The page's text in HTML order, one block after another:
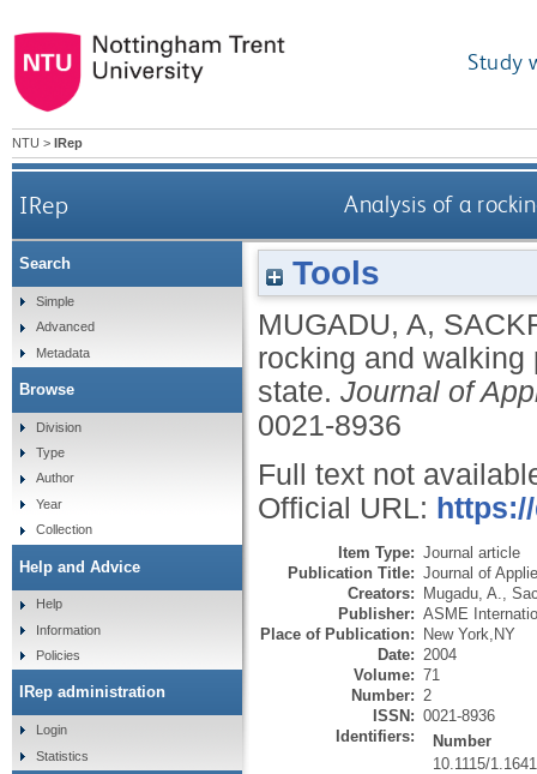
Study
NTU > IRep
IRep Analysis of a
Tools
MUGADU, A,
rocking and
state. Journal of
0021-8936
Full text not
Official URL:
Item Type: Journal article
Publication Title: Journal of
Creators: Mugadu, A.
Publisher: ASME
Place of Publication: New York,NY
Date: 2004
Volume: 71
Number: 2
ISSN: 0021-8936
Identifiers:
Number
10.1115/
Search
Simple
Advanced
Metadata
Browse
Division
Type
Author
Year
Collection
Help and Advice
Help
Information
Policies
IRep administration
Login
Statistics